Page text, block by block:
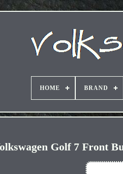
HOME BRAND
Golf 7 Front